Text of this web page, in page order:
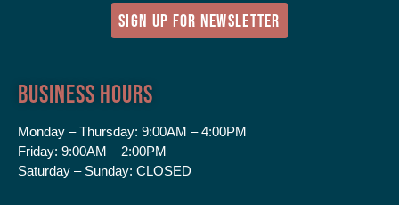
SIGN UP FOR NEWSLETTER
Business Hours
Monday – Thursday: 9:00AM – 4:00PM
Friday: 9:00AM – 2:00PM
Saturday – Sunday: CLOSED